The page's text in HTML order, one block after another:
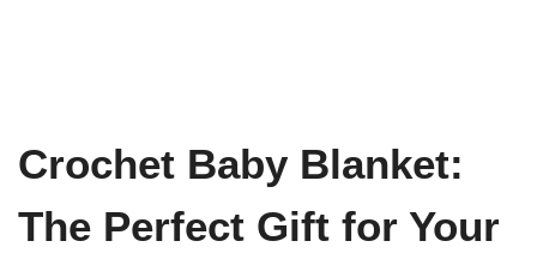
Crochet Baby Blanket:
The Perfect Gift for Your